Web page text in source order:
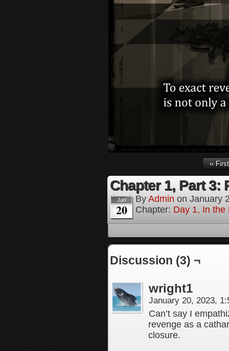
‹‹ First
Chapter 1, Part 3:
Jan
20
By Admin on January
Chapter: Day 1, In the
Discussion (3) ¬
wright1
January 20, 2023,
Can’t say I
revenge as a
closure.